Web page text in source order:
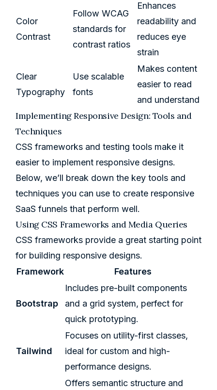
Color
Contrast
Follow WCAG
standards for
contrast ratios
Enhances
readability and
reduces eye
strain
Clear
Typography
Use scalable
fonts
Makes content
easier to read
and understand
Implementing Responsive Design: Tools and
Techniques
CSS frameworks and testing tools make it
easier to implement responsive designs.
Below, we’ll break down the key tools and
techniques you can use to create responsive
SaaS funnels that perform well.
Using CSS Frameworks and Media Queries
CSS frameworks provide a great starting point
for building responsive designs.
Framework
Features
Bootstrap
Includes pre-built components
and a grid system, perfect for
quick prototyping.
Tailwind
Focuses on utility-first classes,
ideal for custom and high-
performance designs.
Offers semantic structure and